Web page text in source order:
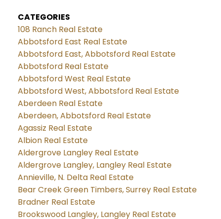
CATEGORIES
108 Ranch Real Estate
Abbotsford East Real Estate
Abbotsford East, Abbotsford Real Estate
Abbotsford Real Estate
Abbotsford West Real Estate
Abbotsford West, Abbotsford Real Estate
Aberdeen Real Estate
Aberdeen, Abbotsford Real Estate
Agassiz Real Estate
Albion Real Estate
Aldergrove Langley Real Estate
Aldergrove Langley, Langley Real Estate
Annieville, N. Delta Real Estate
Bear Creek Green Timbers, Surrey Real Estate
Bradner Real Estate
Brookswood Langley, Langley Real Estate